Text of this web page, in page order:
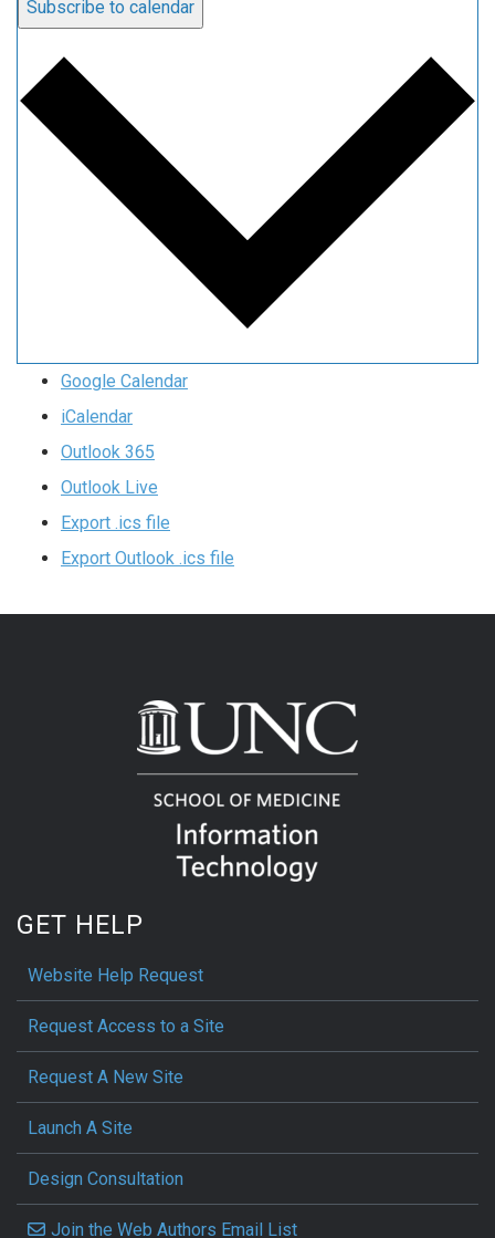
Subscribe to calendar
Google Calendar
iCalendar
Outlook 365
Outlook Live
Export .ics file
Export Outlook .ics file
GET HELP
Website Help Request
Request Access to a Site
Request A New Site
Launch A Site
Design Consultation
Join the Web Authors Email List